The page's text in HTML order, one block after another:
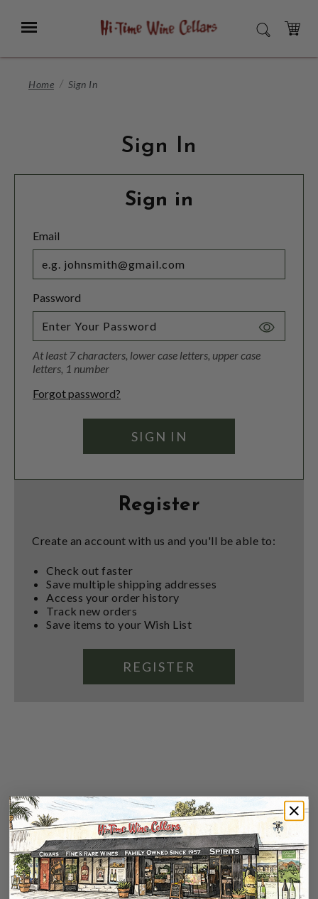
Main
Menu SEARCH
CART
Home Sign In
Sign In
Sign in
Email
Password
Toggle
At least 7 characters, lower case letters, upper case
letters, 1 number
Forgot password?
Register
Create an account with us and you'll be able to:
Check out faster
Save multiple shipping addresses
Access your order history
Track new orders
Save items to your Wish List
REGISTER